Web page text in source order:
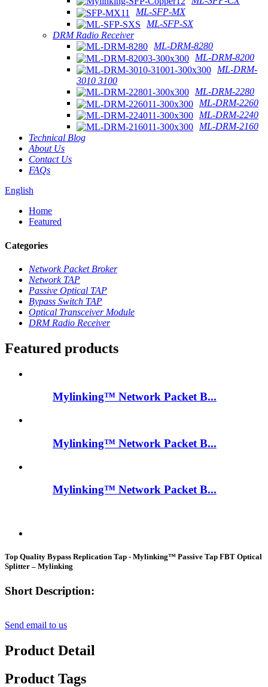
ML-SFP-MX
ML-SFP-SX
DRM Radio Receiver
ML-DRM-8280
ML-DRM-8200
ML-DRM-
3010 3100
ML-DRM-2280
ML-DRM-2260
ML-DRM-2240
ML-DRM-2160
Technical Blog
About Us
Contact Us
FAQs
English
Home
Featured
Categories
Network Packet Broker
Network TAP
Passive Optical TAP
Bypass Switch TAP
Optical Transceiver Module
DRM Radio Receiver
Featured products
Mylinking™ Network Packet B...
Mylinking™ Network Packet B...
Mylinking™ Network Packet B...
Top Quality Bypass Replication Tap - Mylinking™ Passive Tap FBT Optical
Splitter – Mylinking
Short Description:
Send email to us
Product Detail
Product Tags